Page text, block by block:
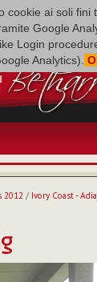
cookie ai soli fini
Google
Login
Analytics).
2012 / Ivory Coast -